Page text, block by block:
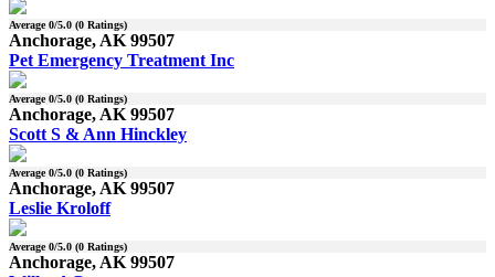
Average0/5.0 (0 Ratings)
Anchorage, AK 99507
Pet Emergency Treatment Inc
Average0/5.0 (0 Ratings)
Anchorage, AK 99507
Scott S & Ann Hinckley
Average0/5.0 (0 Ratings)
Anchorage, AK 99507
Leslie Kroloff
Average0/5.0 (0 Ratings)
Anchorage, AK 99507